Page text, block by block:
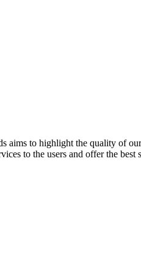
aims to highlight the quality of
to the users and offer the